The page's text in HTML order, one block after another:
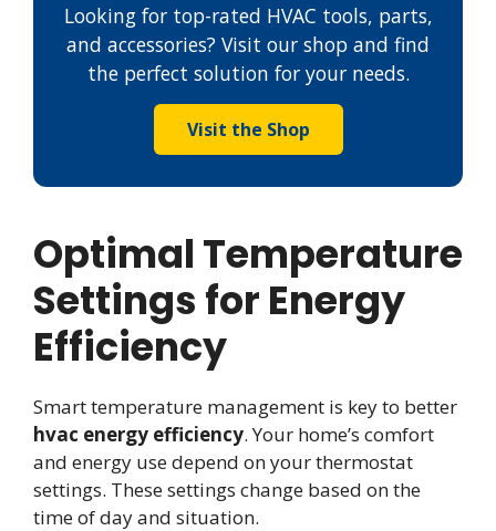
Looking for top-rated HVAC tools, parts,
and accessories? Visit our shop and find
the perfect solution for your needs.
Visit the Shop
Optimal Temperature
Settings for Energy
Efficiency
Smart temperature management is key to better
hvac energy efficiency. Your home’s comfort
and energy use depend on your thermostat
settings. These settings change based on the
time of day and situation.